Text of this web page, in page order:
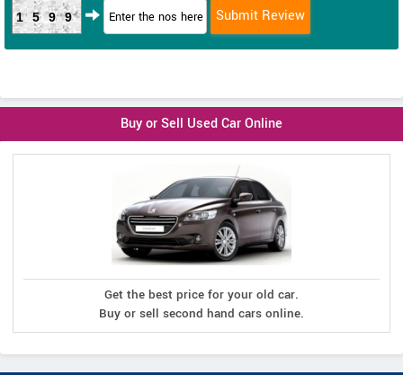
1599
Buy or Sell Used Car Online
Get the best price for your old car.
Buy or sell second hand cars online.